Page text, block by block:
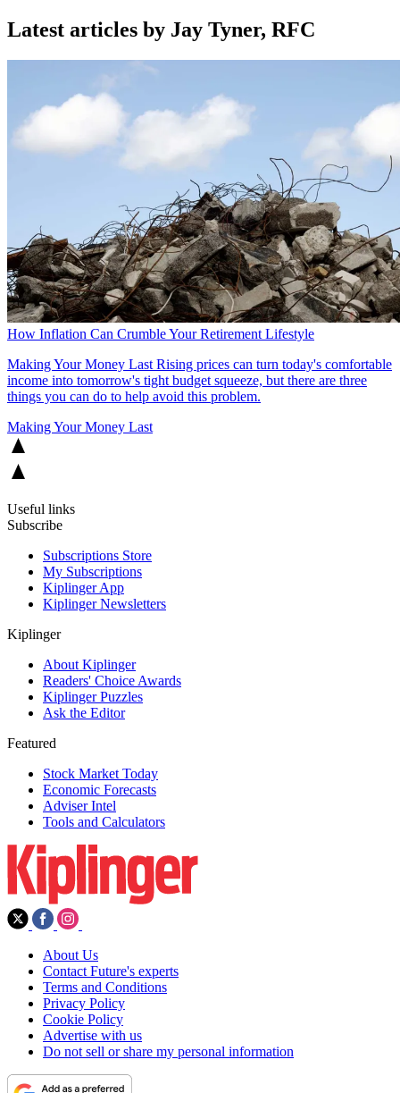
Latest articles by Jay Tyner, RFC
How Inflation Can Crumble Your Retirement Lifestyle
Making Your Money Last Rising prices can turn today's comfortable
income into tomorrow's tight budget squeeze, but there are three
things you can do to help avoid this problem.
Making Your Money Last
Useful links
Subscribe
Subscriptions Store
My Subscriptions
Kiplinger App
Kiplinger Newsletters
Kiplinger
About Kiplinger
Readers' Choice Awards
Kiplinger Puzzles
Ask the Editor
Featured
Stock Market Today
Economic Forecasts
Adviser Intel
Tools and Calculators
About Us
Contact Future's experts
Terms and Conditions
Privacy Policy
Cookie Policy
Advertise with us
Do not sell or share my personal information